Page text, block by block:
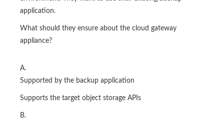
application.
What should they ensure about the cloud gateway
appliance?
A.
Supported by the backup application
Supports the target object storage APIs
B.